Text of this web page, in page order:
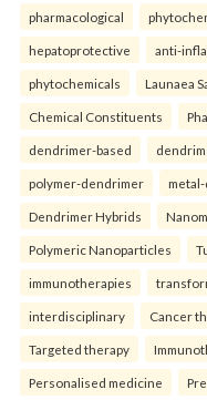
pharmacological
hepatoprotective anti-
phytochemicals Launaea
Chemical Constituents
dendrimer-based
polymer-dendrimer
Dendrimer Hybrids
Polymeric Nanoparticles
immunotherapies
interdisciplinary Cancer
Targeted therapy
Personalised medicine